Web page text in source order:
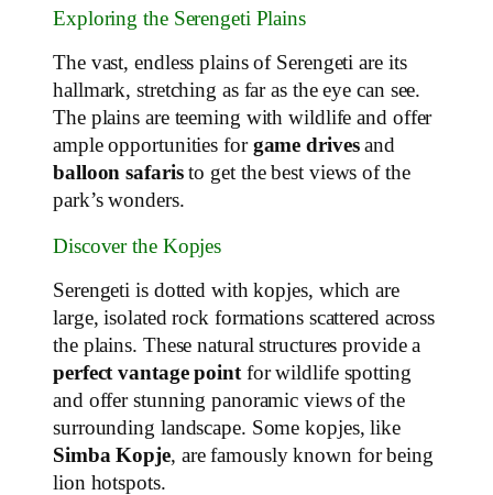
Exploring the Serengeti Plains
The vast, endless plains of Serengeti are its
hallmark, stretching as far as the eye can see.
The plains are teeming with wildlife and offer
ample opportunities for game drivesand
balloon safaristo get the best views of the
park’s wonders.
Discover the Kopjes
Serengeti is dotted with kopjes, which are
large, isolated rock formations scattered across
the plains. These natural structures provide a
perfect vantage pointfor wildlife spotting
and offer stunning panoramic views of the
surrounding landscape. Some kopjes, like
Simba Kopje, are famously known for being
lion hotspots.